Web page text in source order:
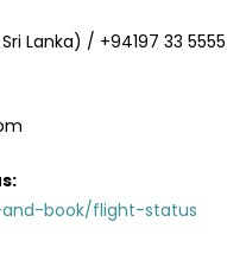
Lanka) / +94197 33 5555
and-book/flight-status